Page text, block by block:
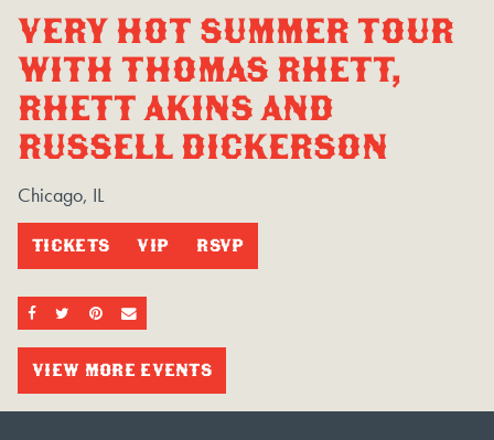
VERY HOT SUMMER TOUR
WITH THOMAS RHETT,
RHETT AKINS AND
RUSSELL DICKERSON
Chicago, IL
TICKETS VIP RSVP
SHARE ON FACEBOOK
SHARE ON TWITTER
SHARE ON PINTEREST
EMAIL
VIEW MORE EVENTS